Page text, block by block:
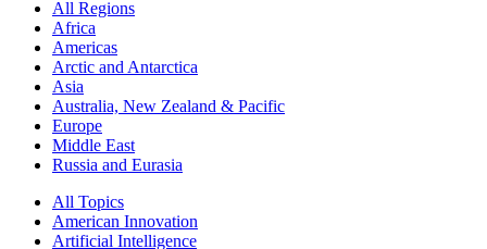
All Regions
Africa
Americas
Arctic and Antarctica
Asia
Australia, New Zealand & Pacific
Europe
Middle East
Russia and Eurasia
All Topics
American Innovation
Artificial Intelligence